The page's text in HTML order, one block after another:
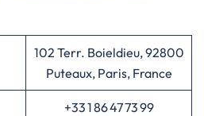
102 Terr. Boieldieu, 92800
Puteaux, Paris, France
+33 1 86 47 73 99